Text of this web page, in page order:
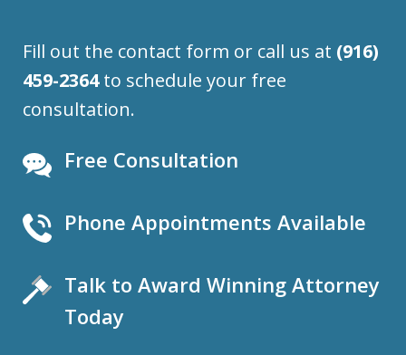
Fill out the contact form or call us at (916)
459-2364to schedule your free
consultation.
Free Consultation
Phone Appointments Available
Talk to Award Winning Attorney
Today